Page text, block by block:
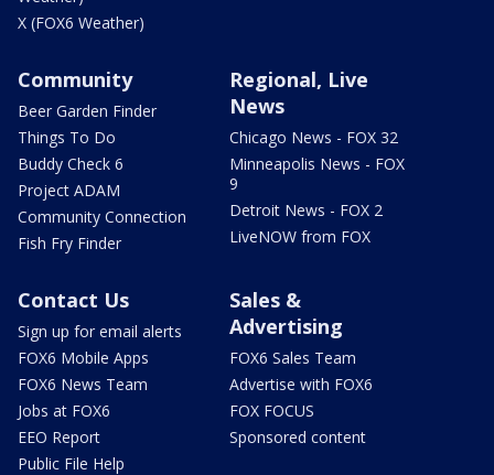
X (FOX6 Weather)
Community
Beer Garden Finder
Things To Do
Buddy Check 6
Project ADAM
Community Connection
Fish Fry Finder
Regional, Live
News
Chicago News - FOX 32
Minneapolis News - FOX
9
Detroit News - FOX 2
LiveNOW from FOX
Contact Us
Sign up for email alerts
FOX6 Mobile Apps
FOX6 News Team
Jobs at FOX6
EEO Report
Public File Help
Sales &
Advertising
FOX6 Sales Team
Advertise with FOX6
FOX FOCUS
Sponsored content